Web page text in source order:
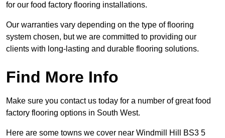
for our food factory flooring installations.
Our warranties vary depending on the type of flooring
system chosen, but we are committed to providing our
clients with long-lasting and durable flooring solutions.
Find More Info
Make sure you contact us today for a number of great food
factory flooring options in South West.
Here are some towns we cover near Windmill Hill BS3 5